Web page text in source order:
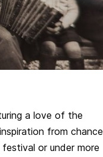
a love of the
from chance
or under more